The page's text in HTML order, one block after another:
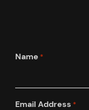
Name *
Email Address *